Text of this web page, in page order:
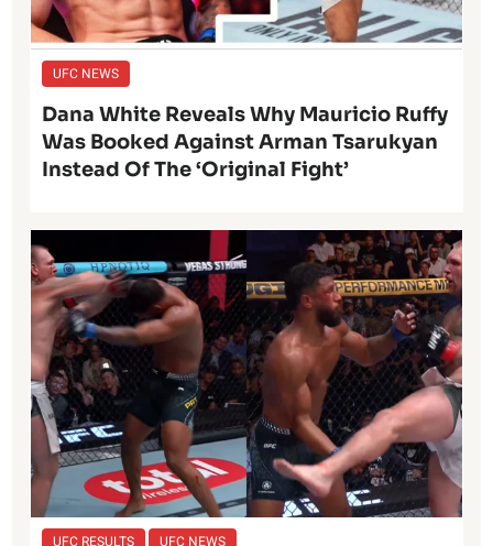
UFC NEWS
Dana White Reveals Why Mauricio Ruffy
Was Booked Against Arman Tsarukyan
Instead Of The ‘Original Fight’
UFC RESULTS UFC NEWS